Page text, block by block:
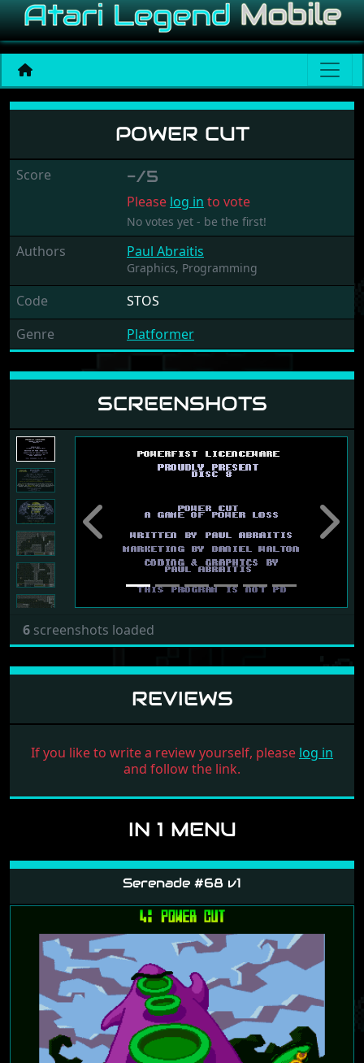
Power Cut
POWER CUT
Score -/5
Please log in to vote
No votes yet - be the first!
Authors Paul Abraitis
Graphics, Programming
Code
STOS
Genre
Platformer
SCREENSHOTS
Previous Next
6 screenshots loaded
REVIEWS
If you like to write a review yourself, please log in
and follow the link.
IN 1 MENU
Serenade #68 v1